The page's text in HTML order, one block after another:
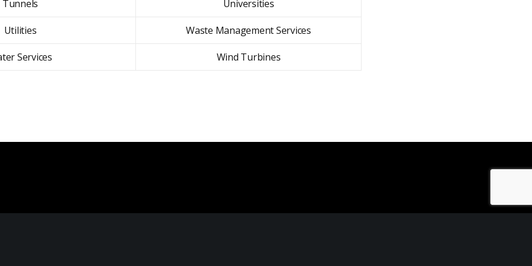
Tunnels Universities
Utilities Waste Management Services
Services Wind Turbines